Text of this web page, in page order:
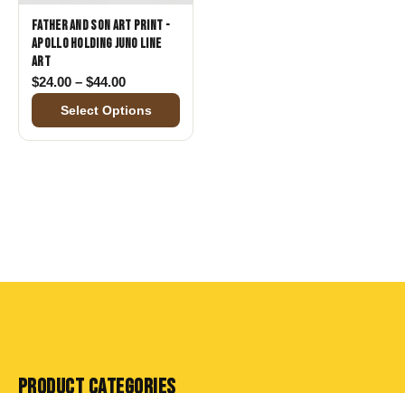
Father and Son Art Print -
Apollo Holding Juno Line
Art
$24.00 – $44.00Price range: $24.00 through $44.00
Select Options
PRODUCT CATEGORIES